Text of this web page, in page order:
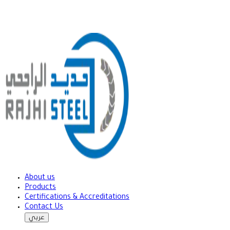
About us
Products
Certifications & Accreditations
Contact Us
عربي